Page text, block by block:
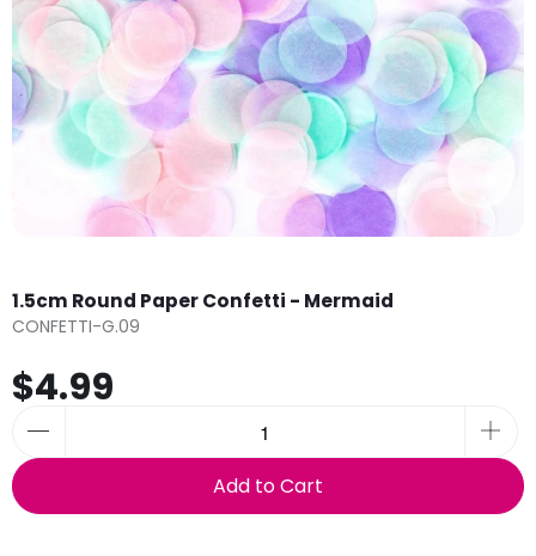
1.5cm Round Paper Confetti - Mermaid
CONFETTI-G.09
$4.99
Add to Cart